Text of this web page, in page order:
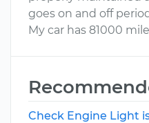
goes on and off
My car has 81000
Check Engine Light